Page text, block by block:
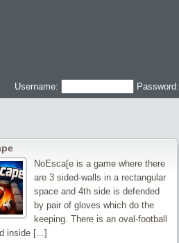
Username: Password:
NoEsca[e is a game where there
are 3 sided-walls in a rectangular
space and 4th side is defended
by pair of gloves which do the
keeping. There is an oval-football
inside [...]